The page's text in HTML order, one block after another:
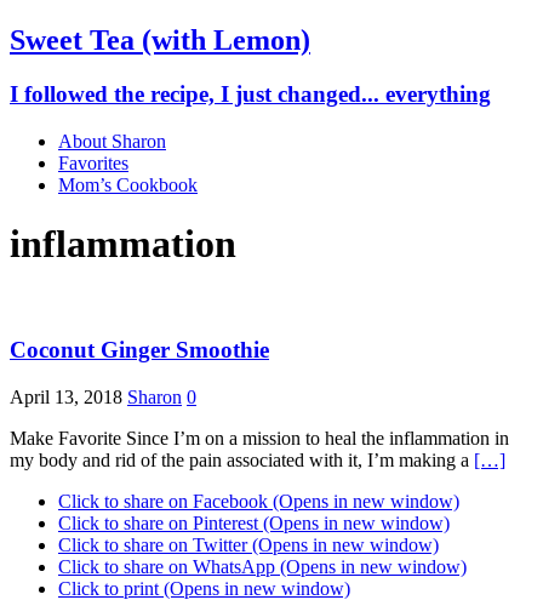
Sweet Tea (with Lemon)
I followed the recipe, I just changed... everything
About Sharon
Favorites
Mom’s Cookbook
inflammation
Coconut Ginger Smoothie
April 13, 2018 Sharon 0
Make Favorite Since I’m on a mission to heal the inflammation in
my body and rid of the pain associated with it, I’m making a […]
Click to share on Facebook (Opens in new window)
Click to share on Pinterest (Opens in new window)
Click to share on Twitter (Opens in new window)
Click to share on WhatsApp (Opens in new window)
Click to print (Opens in new window)